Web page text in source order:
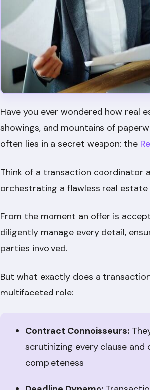
Have you ever wondered how real
showings, and mountains of
often lies in a secret weapon: the
Think of a transaction coordinator
orchestrating a flawless real estate
From the moment an offer is
diligently manage every detail,
parties involved.
But what exactly does a
multifaceted role:
Contract Connoisseurs:
scrutinizing every clause
completeness